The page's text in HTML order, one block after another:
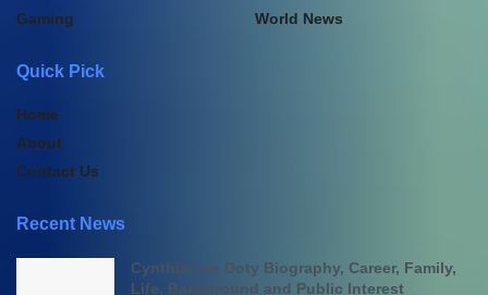
Gaming
World News
Quick Pick
Home
About
Contact Us
Recent News
Cynthia Lee Doty Biography, Career, Family,
Life, Background and Public Interest